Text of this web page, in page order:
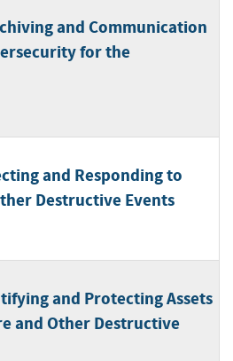
and Communication
for the
and Responding to
Destructive Events
and Protecting Assets
and Other Destructive